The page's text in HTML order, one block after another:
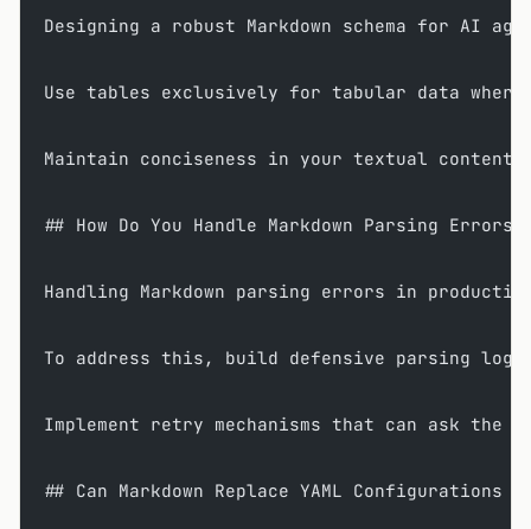
Designing a robust Markdown schema for
Use tables exclusively for tabular data
Maintain conciseness in your textual
## How Do You Handle Markdown Parsing
Handling Markdown parsing errors in
To address this, build defensive parsing
Implement retry mechanisms that can ask
## Can Markdown Replace YAML Configurations